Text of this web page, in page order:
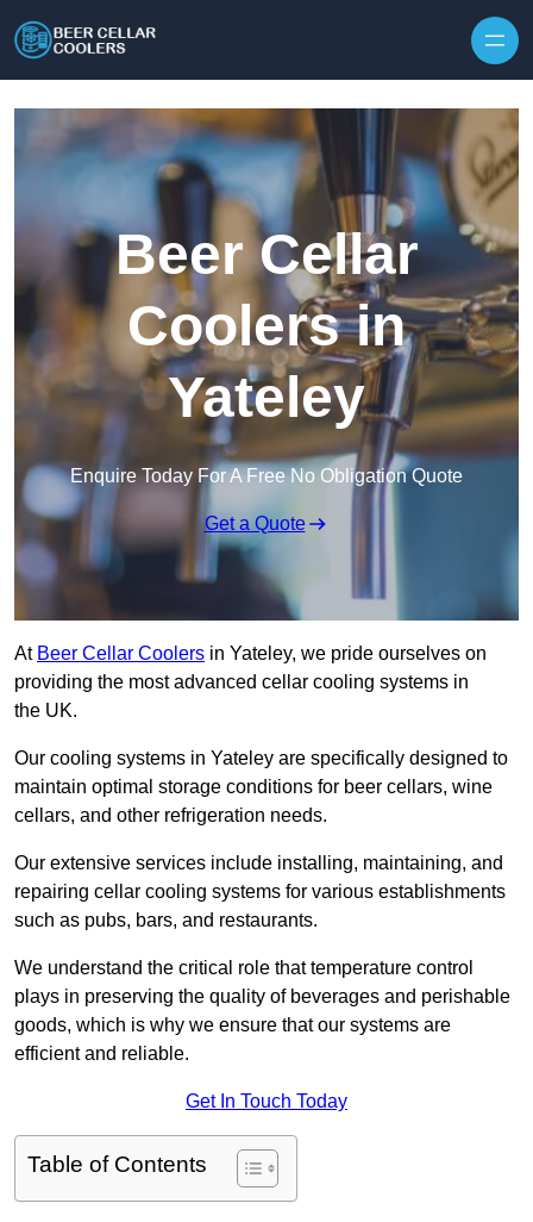
Beer Cellar
Coolers in
Yateley
Enquire Today For A Free No Obligation Quote
Get a Quote
At Beer Cellar Coolers in Yateley, we pride ourselves on
providing the most advanced cellar cooling systems in
the UK.
Our cooling systems in Yateley are specifically designed to
maintain optimal storage conditions for beer cellars, wine
cellars, and other refrigeration needs.
Our extensive services include installing, maintaining, and
repairing cellar cooling systems for various establishments
such as pubs, bars, and restaurants.
We understand the critical role that temperature control
plays in preserving the quality of beverages and perishable
goods, which is why we ensure that our systems are
efficient and reliable.
Get In Touch Today
Table of Contents